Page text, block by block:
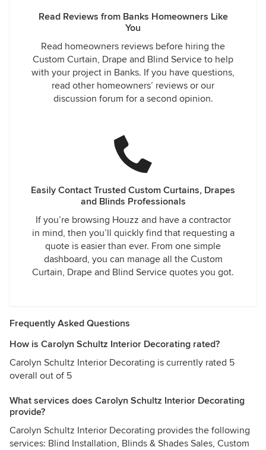
Read Reviews from Banks Homeowners Like
You
Read homeowners reviews before hiring the
Custom Curtain, Drape and Blind Service to help
with your project in Banks. If you have questions,
read other homeowners’ reviews or our
discussion forum for a second opinion.
Easily Contact Trusted Custom Curtains, Drapes
and Blinds Professionals
If you’re browsing Houzz and have a contractor
in mind, then you’ll quickly find that requesting a
quote is easier than ever. From one simple
dashboard, you can manage all the Custom
Curtain, Drape and Blind Service quotes you got.
Frequently Asked Questions
How is Carolyn Schultz Interior Decorating rated?
Carolyn Schultz Interior Decorating is currently rated 5
overall out of 5
What services does Carolyn Schultz Interior Decorating
provide?
Carolyn Schultz Interior Decorating provides the following
services: Blind Installation, Blinds & Shades Sales, Custom